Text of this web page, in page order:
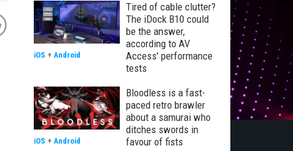
Tired of cable clutter?
The iDock B10 could
be the answer,
according to AV
Access' performance
tests
iOS + Android
Bloodless is a fast-
paced retro brawler
about a samurai who
ditches swords in
favour of fists
iOS + Android